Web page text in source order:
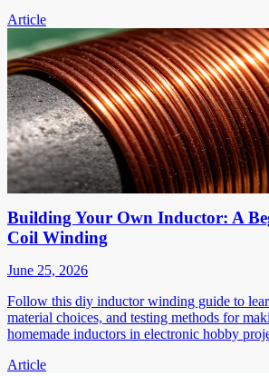
Article
Building Your Own Inductor: A
Coil Winding
June 25, 2026
Follow this diy inductor winding guide to
material choices, and testing methods for
homemade inductors in electronic hobby
Article